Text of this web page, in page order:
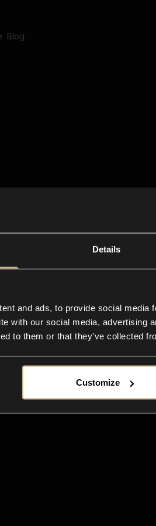
Details
and ads, to provide social media
with our social media, advertising
to them or that they’ve collected
Customize
Blog